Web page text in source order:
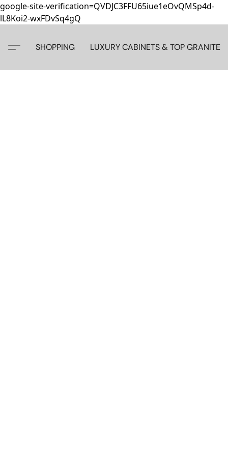
google-site-verification=QVDJC3FFU65iue1eOvQMSp4d-
lL8Koi2-wxFDvSq4gQ
SHOPPING LUXURY CABINETS & TOP GRANITE